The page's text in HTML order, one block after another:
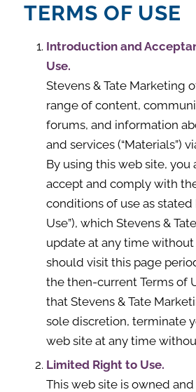
TERMS OF USE
Introduction and
Use.
Stevens & Tate Marketing
range of content,
forums, and information
and services (“Materials”)
By using this web site, you
accept and comply with
conditions of use as stated
Use”), which Stevens &
update at any time without
should visit this page
the then-current Terms of
that Stevens & Tate
sole discretion, terminate
web site at any time
Limited Right to Use.
This web site is owned